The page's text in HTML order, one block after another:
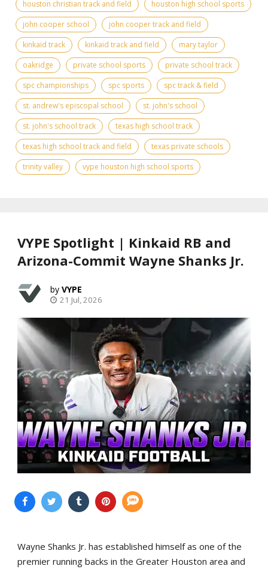
houston christian track and field
houston high school sports
john cooper school
john cooper track and field
kinkaid track
kinkaid track and field
mary taylor
oakridge
private school sports
private school track
spc championships
spc sports
spc track & field
st. andrew's episcopal school
st. john's school
st. john's school track
texas high school track
texas high school track and field
texas private schools
trinity valley
vype houston high school sports
VYPE Spotlight | Kinkaid RB and
Arizona-Commit Wayne Shanks Jr.
VYPE
21 Jul, 2026
Wayne Shanks Jr. has established himself as one of the
premier running backs in the Greater Houston area and